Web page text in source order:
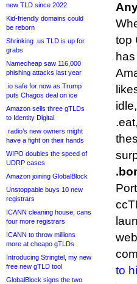
new TLD since 2022
Kid-friendly domains could
be reborn
Shrinking .us TLD is up for
grabs
Namecheap saw 116,000
phishing attacks last year
.io safe for now as Trump
puts Chagos deal on ice
Amazon sells three gTLDs
to Identity Digital
.radio’s new owners might
have a fight on their hands
WIPO doubles the speed of
UDRP cases
Amazon joining GlobalBlock
Unstoppable buys 10 new
registrars
ICANN cleaning house, cans
four more registrars
ICANN to throw millions
more at cheapo gTLDs
Introducing Stringtel, my new
free new gTLD tool
GlobalBlock signs the two
top
to